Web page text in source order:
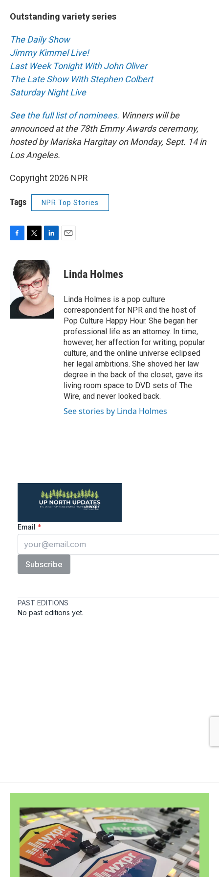
Outstanding variety series
The Daily Show
Jimmy Kimmel Live!
Last Week Tonight With John Oliver
The Late Show With Stephen Colbert
Saturday Night Live
See the full list of nominees. Winners will be
announced at the 78th Emmy Awards ceremony,
hosted by Mariska Hargitay on Monday, Sept. 14 in
Los Angeles.
Copyright 2026 NPR
Tags NPR Top Stories
F
e
b
k
T
i
t
t
e
r
L
n
k
e
d
I
E
Linda Holmes
Linda Holmes is a pop culture
correspondent for NPR and the host of
Pop Culture Happy Hour. She began her
professional life as an attorney. In time,
however, her affection for writing, popular
culture, and the online universe eclipsed
her legal ambitions. She shoved her law
degree in the back of the closet, gave its
living room space to DVD sets of The
Wire, and never looked back.
See stories by Linda Holmes